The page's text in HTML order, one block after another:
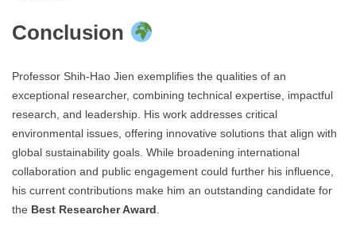
Conclusion
Professor Shih-Hao Jien exemplifies the qualities of an
exceptional researcher, combining technical expertise, impactful
research, and leadership. His work addresses critical
environmental issues, offering innovative solutions that align with
global sustainability goals. While broadening international
collaboration and public engagement could further his influence,
his current contributions make him an outstanding candidate for
the Best Researcher Award.